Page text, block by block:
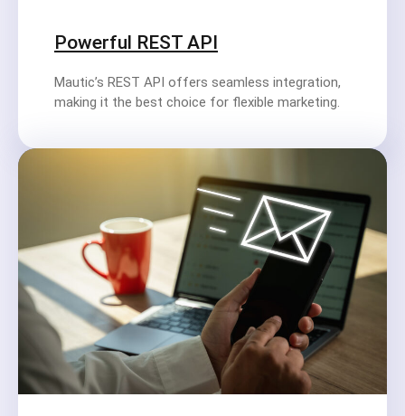
Powerful REST API
Mautic’s REST API offers seamless integration,
making it the best choice for flexible marketing.